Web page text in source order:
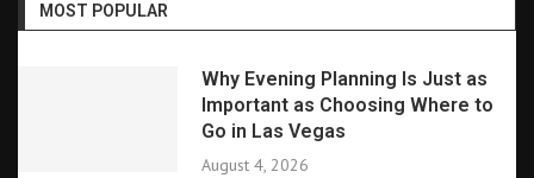
MOST POPULAR
Why Evening Planning Is Just as
Important as Choosing Where to
Go in Las Vegas
August 4, 2026